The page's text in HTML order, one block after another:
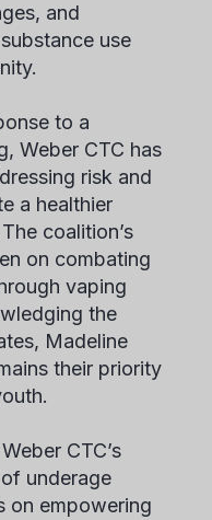
and
use
to a
Weber CTC has
risk and
a healthier
coalition’s
on combating
vaping
the
Madeline
their priority
CTC’s
underage
on empowering